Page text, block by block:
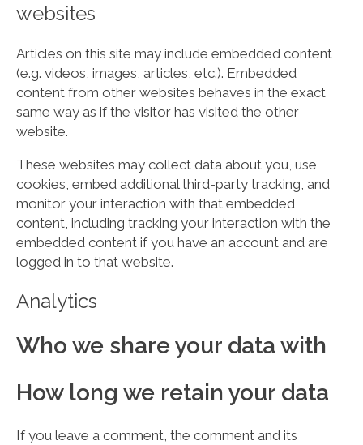
websites
Articles on this site may include embedded content
(e.g. videos, images, articles, etc.). Embedded
content from other websites behaves in the exact
same way as if the visitor has visited the other
website.
These websites may collect data about you, use
cookies, embed additional third-party tracking, and
monitor your interaction with that embedded
content, including tracking your interaction with the
embedded content if you have an account and are
logged in to that website.
Analytics
Who we share your data with
How long we retain your data
If you leave a comment, the comment and its